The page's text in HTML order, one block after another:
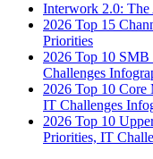
Interwork 2.0: The
2026 Top 15
Priorities
2026 Top 10 SMB
Challenges
2026 Top 10 Core
IT Challenges
2026 Top 10
Priorities, IT